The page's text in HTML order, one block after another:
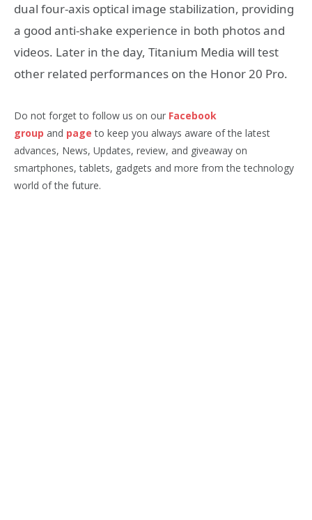
dual four-axis optical image stabilization, providing
a good anti-shake experience in both photos and
videos. Later in the day, Titanium Media will test
other related performances on the Honor 20 Pro.
Do not forget to follow us on our Facebook
group and page to keep you always aware of the latest
advances, News, Updates, review, and giveaway on
smartphones, tablets, gadgets and more from the technology
world of the future.